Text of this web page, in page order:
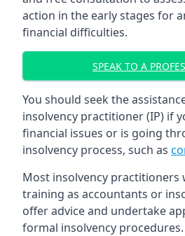
action in the early stages for
financial difficulties.
SPEAK TO A
You should seek the
insolvency practitioner (IP) if
financial issues or is going
insolvency process, such as
Most insolvency practitioners
training as accountants or
offer advice and undertake
formal insolvency procedures.